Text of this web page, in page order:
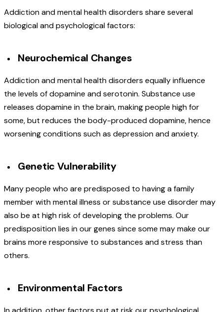
Addiction and mental health disorders share several
biological and psychological factors:
Neurochemical Changes
Addiction and mental health disorders equally influence
the levels of dopamine and serotonin. Substance use
releases dopamine in the brain, making people high for
some, but reduces the body-produced dopamine, hence
worsening conditions such as depression and anxiety.
Genetic Vulnerability
Many people who are predisposed to having a family
member with mental illness or substance use disorder may
also be at high risk of developing the problems. Our
predisposition lies in our genes since some may make our
brains more responsive to substances and stress than
others.
Environmental Factors